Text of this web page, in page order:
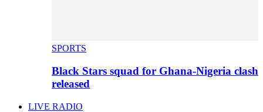
SPORTS
Black Stars squad for Ghana-Nigeria clash
released
LIVE RADIO